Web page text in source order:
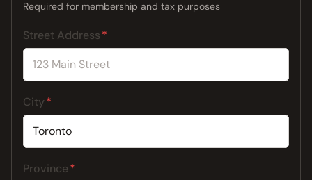
Required for membership and tax purposes
Street Address
City
Province